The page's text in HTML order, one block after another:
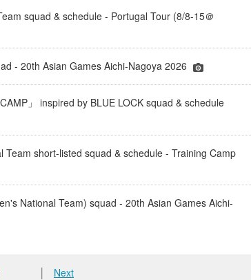
squad & schedule - Portugal Tour (8/8-15＠
- 20th Asian Games Aichi-Nagoya 2026
」 inspired by BLUE LOCK squad & schedule
Team short-listed squad & schedule - Training Camp
National Team) squad - 20th Asian Games Aichi-
Next